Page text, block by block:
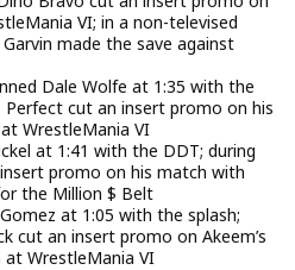
VI; in a non-televised
made the save against
Dale Wolfe at 1:35 with the
cut an insert promo on his
WrestleMania VI
at 1:41 with the DDT; during
promo on his match with
the Million $ Belt
at 1:05 with the splash;
cut an insert promo on Akeem’s
WrestleMania VI